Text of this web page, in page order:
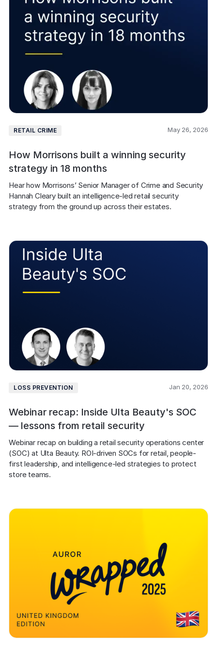
RETAIL CRIME May 26, 2026
How Morrisons built a winning security
strategy in 18 months
Hear how Morrisons’ Senior Manager of Crime and Security
Hannah Cleary built an intelligence-led retail security
strategy from the ground up across their estates.
LOSS PREVENTION Jan 20, 2026
Webinar recap: Inside Ulta Beauty's SOC
— lessons from retail security
Webinar recap on building a retail security operations center
(SOC) at Ulta Beauty. ROI-driven SOCs for retail, people-
first leadership, and intelligence-led strategies to protect
store teams.